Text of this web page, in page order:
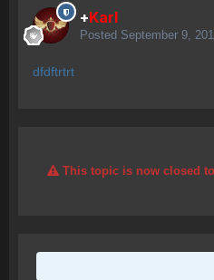
+Karl
Posted September 9,
dfdftrtrt
This topic is now closed